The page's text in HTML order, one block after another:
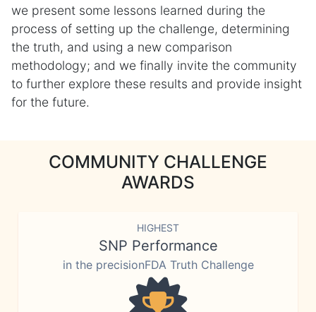
we present some lessons learned during the
process of setting up the challenge, determining
the truth, and using a new comparison
methodology; and we finally invite the community
to further explore these results and provide insight
for the future.
COMMUNITY CHALLENGE
AWARDS
HIGHEST
SNP Performance
in the precisionFDA Truth Challenge